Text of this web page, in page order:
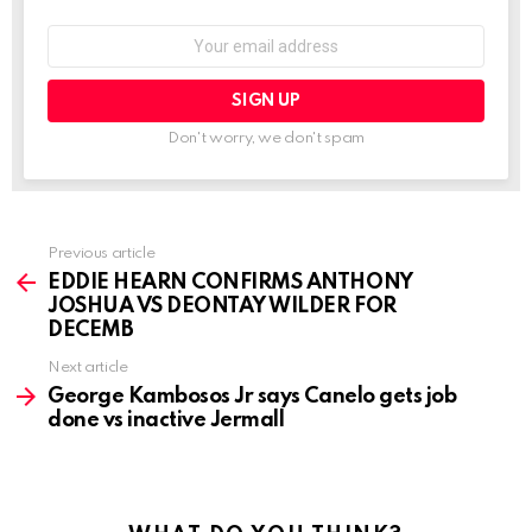
Don't worry, we don't spam
more
Previous article
EDDIE HEARN CONFIRMS ANTHONY
JOSHUA VS DEONTAY WILDER FOR
DECEMB
Next article
George Kambosos Jr says Canelo gets job
done vs inactive Jermall